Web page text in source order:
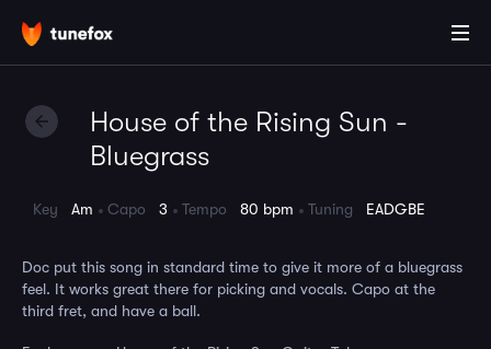
House of the Rising Sun -
Bluegrass
Key Am Capo 3 Tempo 80 bpm Tuning EADGBE
Doc put this song in standard time to give it more of a bluegrass
feel. It works great there for picking and vocals. Capo at the
third fret, and have a ball.